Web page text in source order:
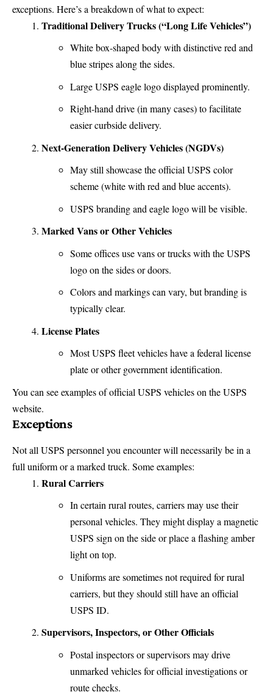
exceptions. Here’s a breakdown of what to expect:
Traditional Delivery Trucks (“Long Life Vehicles”)
White box-shaped body with distinctive red and
blue stripes along the sides.
Large USPS eagle logo displayed prominently.
Right-hand drive (in many cases) to facilitate
easier curbside delivery.
Next-Generation Delivery Vehicles (NGDVs)
May still showcase the official USPS color
scheme (white with red and blue accents).
USPS branding and eagle logo will be visible.
Marked Vans or Other Vehicles
Some offices use vans or trucks with the USPS
logo on the sides or doors.
Colors and markings can vary, but branding is
typically clear.
License Plates
Most USPS fleet vehicles have a federal license
plate or other government identification.
You can see examples of official USPS vehicles on the USPS
website.
Exceptions
Not all USPS personnel you encounter will necessarily be in a
full uniform or a marked truck. Some examples:
Rural Carriers
In certain rural routes, carriers may use their
personal vehicles. They might display a magnetic
USPS sign on the side or place a flashing amber
light on top.
Uniforms are sometimes not required for rural
carriers, but they should still have an official
USPS ID.
Supervisors, Inspectors, or Other Officials
Postal inspectors or supervisors may drive
unmarked vehicles for official investigations or
route checks.